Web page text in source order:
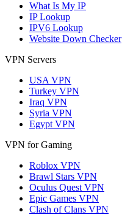
What Is My IP
IP Lookup
IPV6 Lookup
Website Down Checker
VPN Servers
USA VPN
Turkey VPN
Iraq VPN
Syria VPN
Egypt VPN
VPN for Gaming
Roblox VPN
Brawl Stars VPN
Oculus Quest VPN
Epic Games VPN
Clash of Clans VPN